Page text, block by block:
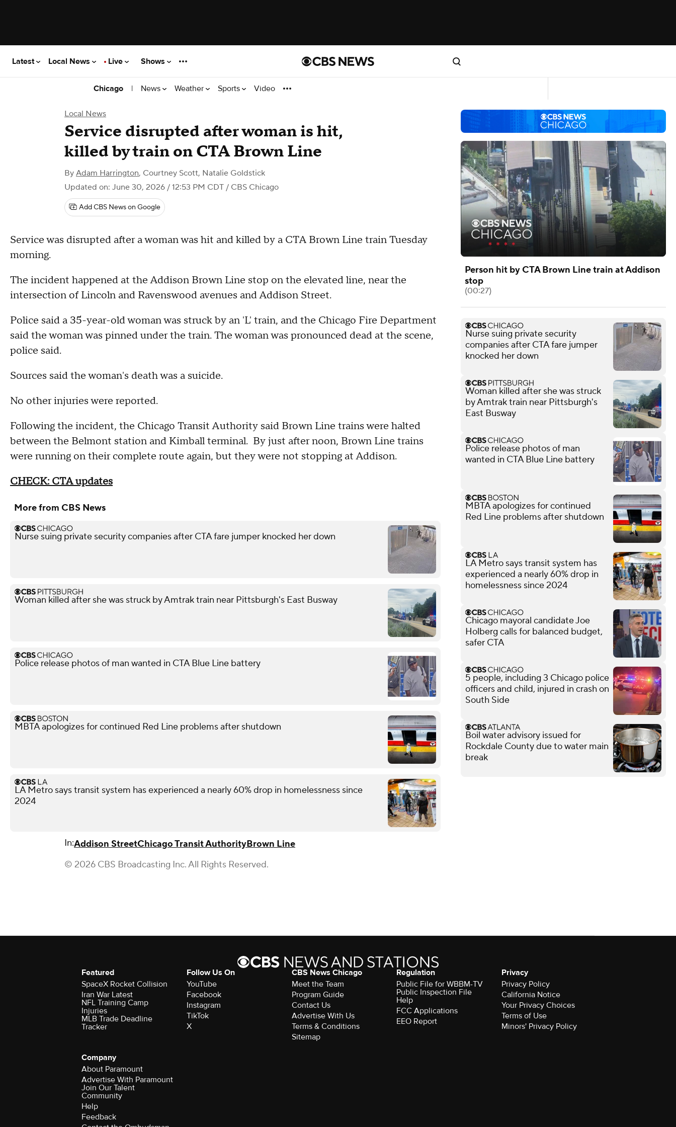
Latest Local News Live Shows
Chicago | News Weather Sports Video
Local News
Service disrupted after woman is hit,
killed by train on CTA Brown Line
By Adam Harrington, Courtney Scott, Natalie Goldstick
Updated on: June 30, 2026 / 12:53 PM CDT / CBS Chicago
Add CBS News on Google
Service was disrupted after a woman was hit and killed by a CTA Brown Line train Tuesday
morning.
The incident happened at the Addison Brown Line stop on the elevated line, near the
intersection of Lincoln and Ravenswood avenues and Addison Street.
Police said a 35-year-old woman was struck by an 'L' train, and the Chicago Fire Department
said the woman was pinned under the train. The woman was pronounced dead at the scene,
police said.
Sources said the woman's death was a suicide.
No other injuries were reported.
Following the incident, the Chicago Transit Authority said Brown Line trains were halted
between the Belmont station and Kimball terminal. By just after noon, Brown Line trains
were running on their complete route again, but they were not stopping at Addison.
CHECK: CTA updates
More from CBS News
Nurse suing private security companies after CTA fare jumper knocked her down
Woman killed after she was struck by Amtrak train near Pittsburgh's East Busway
Police release photos of man wanted in CTA Blue Line battery
MBTA apologizes for continued Red Line problems after shutdown
LA Metro says transit system has experienced a nearly 60% drop in homelessness since
2024
In:Addison StreetChicago Transit AuthorityBrown Line
© 2026 CBS Broadcasting Inc. All Rights Reserved.
Person hit by CTA Brown Line train at Addison
stop
(00:27)
Nurse suing private security
companies after CTA fare jumper
knocked her down
Woman killed after she was struck
by Amtrak train near Pittsburgh's
East Busway
Police release photos of man
wanted in CTA Blue Line battery
MBTA apologizes for continued
Red Line problems after shutdown
LA Metro says transit system has
experienced a nearly 60% drop in
homelessness since 2024
Chicago mayoral candidate Joe
Holberg calls for balanced budget,
safer CTA
5 people, including 3 Chicago police
officers and child, injured in crash on
South Side
Boil water advisory issued for
Rockdale County due to water main
break
Featured
SpaceX Rocket Collision
Iran War Latest
NFL Training Camp
Injuries
MLB Trade Deadline
Tracker
Follow Us On
YouTube
Facebook
Instagram
TikTok
X
CBS News Chicago
Meet the Team
Program Guide
Contact Us
Advertise With Us
Terms & Conditions
Sitemap
Regulation
Public File for WBBM-TV
Public Inspection File
Help
FCC Applications
EEO Report
Privacy
Privacy Policy
California Notice
Your Privacy Choices
Terms of Use
Minors' Privacy Policy
Company
About Paramount
Advertise With Paramount
Join Our Talent
Community
Help
Feedback